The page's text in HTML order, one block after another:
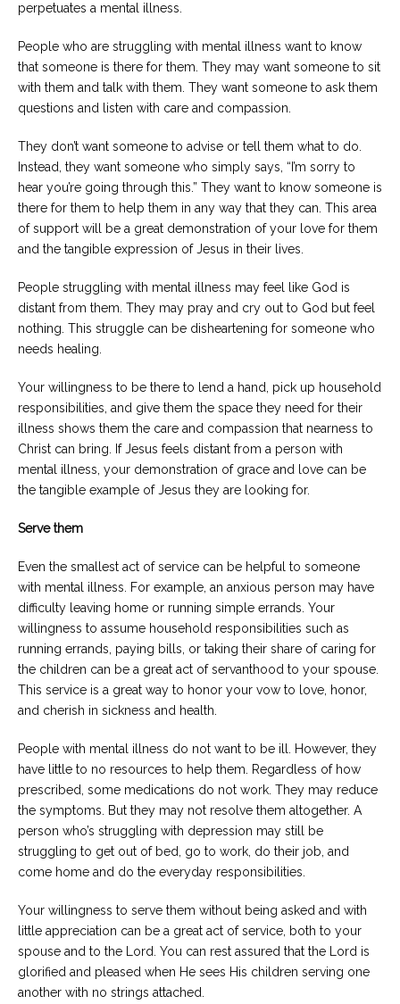
perpetuates a mental illness.
People who are struggling with mental illness want to know
that someone is there for them. They may want someone to sit
with them and talk with them. They want someone to ask them
questions and listen with care and compassion.
They don’t want someone to advise or tell them what to do.
Instead, they want someone who simply says, “I’m sorry to
hear you’re going through this.” They want to know someone is
there for them to help them in any way that they can. This area
of support will be a great demonstration of your love for them
and the tangible expression of Jesus in their lives.
People struggling with mental illness may feel like God is
distant from them. They may pray and cry out to God but feel
nothing. This struggle can be disheartening for someone who
needs healing.
Your willingness to be there to lend a hand, pick up household
responsibilities, and give them the space they need for their
illness shows them the care and compassion that nearness to
Christ can bring. If Jesus feels distant from a person with
mental illness, your demonstration of grace and love can be
the tangible example of Jesus they are looking for.
Serve them
Even the smallest act of service can be helpful to someone
with mental illness. For example, an anxious person may have
difficulty leaving home or running simple errands. Your
willingness to assume household responsibilities such as
running errands, paying bills, or taking their share of caring for
the children can be a great act of servanthood to your spouse.
This service is a great way to honor your vow to love, honor,
and cherish in sickness and health.
People with mental illness do not want to be ill. However, they
have little to no resources to help them. Regardless of how
prescribed, some medications do not work. They may reduce
the symptoms. But they may not resolve them altogether. A
person who’s struggling with depression may still be
struggling to get out of bed, go to work, do their job, and
come home and do the everyday responsibilities.
Your willingness to serve them without being asked and with
little appreciation can be a great act of service, both to your
spouse and to the Lord. You can rest assured that the Lord is
glorified and pleased when He sees His children serving one
another with no strings attached.